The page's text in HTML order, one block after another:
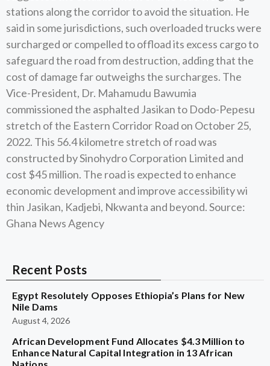
stations along the corridor to avoid the situation. He
said in some jurisdictions, such overloaded trucks were
surcharged or compelled to offload its excess cargo to
safeguard the road from destruction, adding that the
cost of damage far outweighs the surcharges. The
Vice-President, Dr. Mahamudu Bawumia
commissioned the asphalted Jasikan to Dodo-Pepesu
stretch of the Eastern Corridor Road on October 25,
2022. This 56.4 kilometre stretch of road was
constructed by Sinohydro Corporation Limited and
cost $45 million. The road is expected to enhance
economic development and improve accessibility wi
thin Jasikan, Kadjebi, Nkwanta and beyond. Source:
Ghana News Agency
Recent Posts
Egypt Resolutely Opposes Ethiopia’s Plans for New
Nile Dams
August 4, 2026
African Development Fund Allocates $4.3 Million to
Enhance Natural Capital Integration in 13 African